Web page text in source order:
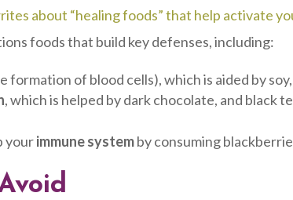
about “healing foods” that help activate
foods that build key defenses, including:
formation of blood cells), which is aided by
, which is helped by dark chocolate, and black
yourimmune systemby consuming